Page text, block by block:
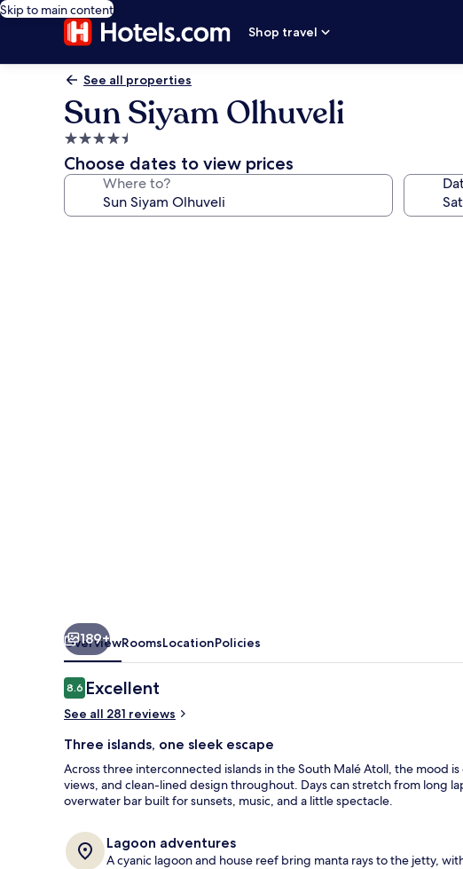
Skip to main content
Shop travel
See all properties
Sun Siyam Olhuveli
4.5
star
property
Choose dates to view prices
Where to?
189+
OverviewRoomsLocationPolicies
Reviews
8.68.6 out of 10
Excellent
See all 281 reviews
Three islands, one sleek escape
Across three interconnected islands in the South Malé Atoll, the mood
views, and clean-lined design throughout. Days can stretch from long
overwater bar built for sunsets, music, and a little spectacle.
Lagoon adventures
A cyanic lagoon and house reef bring manta rays to the jetty,